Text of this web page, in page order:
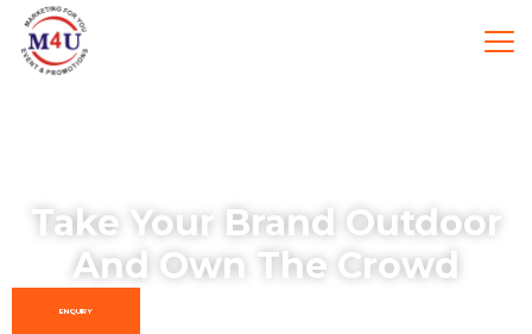
Take Your Brand Outdoor
And Own The Crowd
ENQUIRY